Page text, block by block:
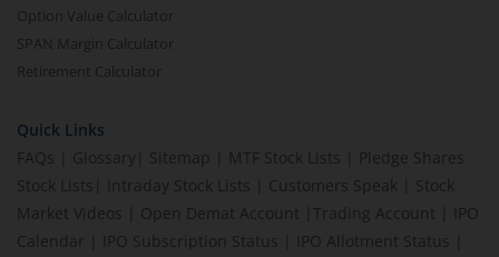
Option Value Calculator
SPAN Margin Calculator
Retirement Calculator
Quick Links
FAQs
Glossary Sitemap MTF Stock Lists
Pledge Shares
Stock Lists
Intraday Stock Lists Customers Speak
Stock
Market Videos
Open Demat Account Trading Account
IPO
Calendar
IPO Subscription Status IPO Allotment Status